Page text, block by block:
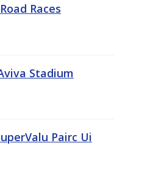
Races
Stadium
Pairc Ui